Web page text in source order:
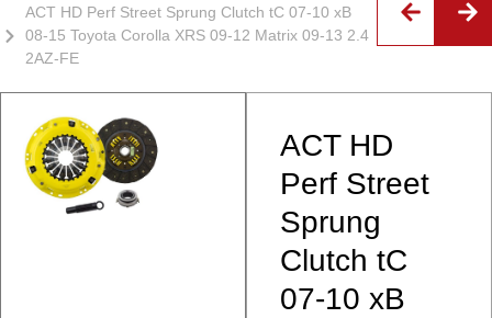
ACT HD Perf Street Sprung Clutch tC 07-10 xB
08-15 Toyota Corolla XRS 09-12 Matrix 09-13 2.4
2AZ-FE
ACT HD
Perf Street
Sprung
Clutch tC
07-10 xB